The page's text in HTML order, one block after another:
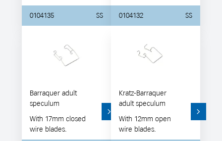
0104135 SS 0104132 SS
Barraquer adult
speculum
With 17mm closed
wire blades.
Kratz-Barraquer
adult speculum
With 12mm open
wire blades.